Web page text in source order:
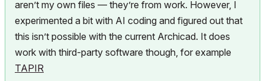
aren’t my own files — they’re from work. However, I
experimented a bit with AI coding and figured out that
this isn’t possible with the current Archicad. It does
work with third-party software though, for example
TAPIR